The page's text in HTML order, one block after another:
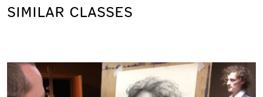
SIMILAR CLASSES